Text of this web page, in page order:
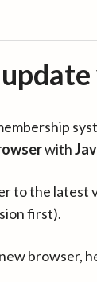
with
to the latest
first).
browser,